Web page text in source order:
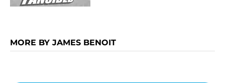
MORE BY JAMES BENOIT